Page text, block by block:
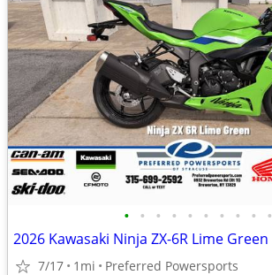
• • • • • • • • • •
2026 Kawasaki Ninja ZX-6R Lime Green
7/17 1mi Preferred Powersports